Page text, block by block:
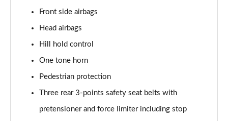
Front side airbags
Head airbags
Hill hold control
One tone horn
Pedestrian protection
Three rear 3-points safety seat belts with
pretensioner and force limiter including stop